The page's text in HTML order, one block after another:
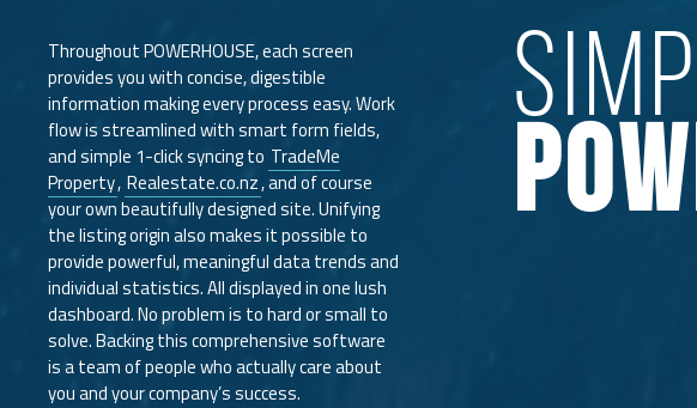
Throughout POWERHOUSE, each screen
provides you with concise, digestible
information making every process easy. Work
flow is streamlined with smart form fields,
and simple 1-click syncing to TradeMe
Property, Realestate.co.nz, and of course
your own beautifully designed site. Unifying
the listing origin also makes it possible to
provide powerful, meaningful data trends and
individual statistics. All displayed in one lush
dashboard. No problem is to hard or small to
solve. Backing this comprehensive software
is a team of people who actually care about
you and your company’s success.